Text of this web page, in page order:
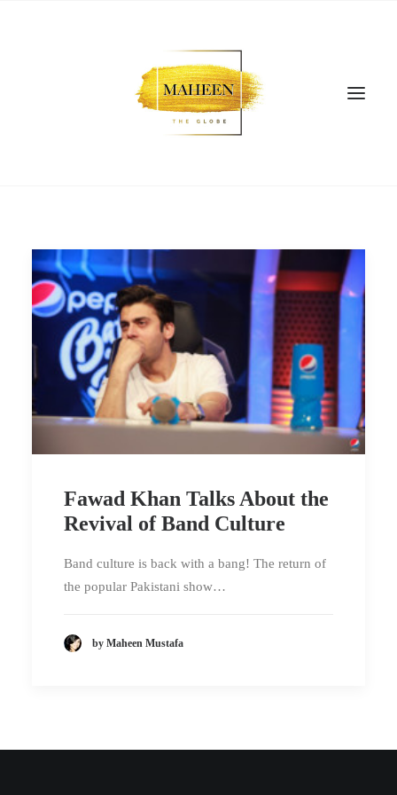
SEARCH
Fawad Khan Talks About the
Revival of Band Culture
Band culture is back with a bang! The return of
the popular Pakistani show…
by Maheen Mustafa